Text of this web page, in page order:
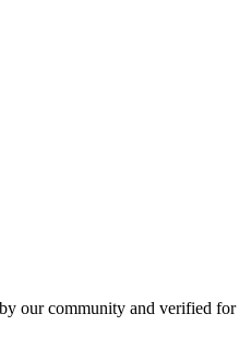
our community and verified for